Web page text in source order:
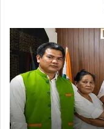
IFCSAP
Donates
₹3.16
Lakh
to
Support
Flood-
Affected